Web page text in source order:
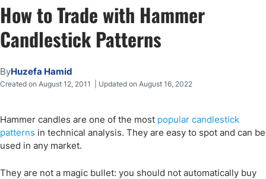
Strong vs. Weak Hammer Candlestick Patterns
Hammer Formations with Price Action
Final Thoughts
How to Trade with Hammer
Candlestick Patterns
ByHuzefa Hamid
Created on August 12, 2011 | Updated on August 16, 2022
Hammer candles are one of the most popular candlestick
patterns in technical analysis. They are easy to spot and can be
used in any market.
They are not a magic bullet: you should not automatically buy